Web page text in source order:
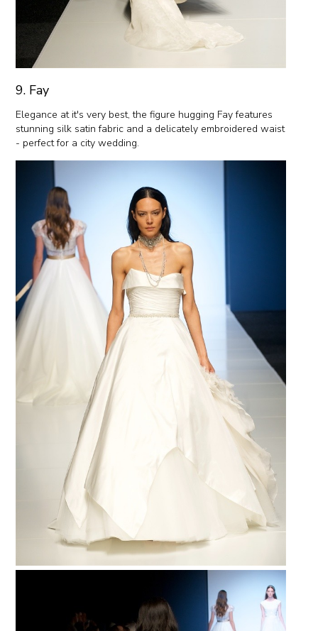
9. Fay
Elegance at it's very best, the figure hugging Fay features
stunning silk satin fabric and a delicately embroidered waist
- perfect for a city wedding.